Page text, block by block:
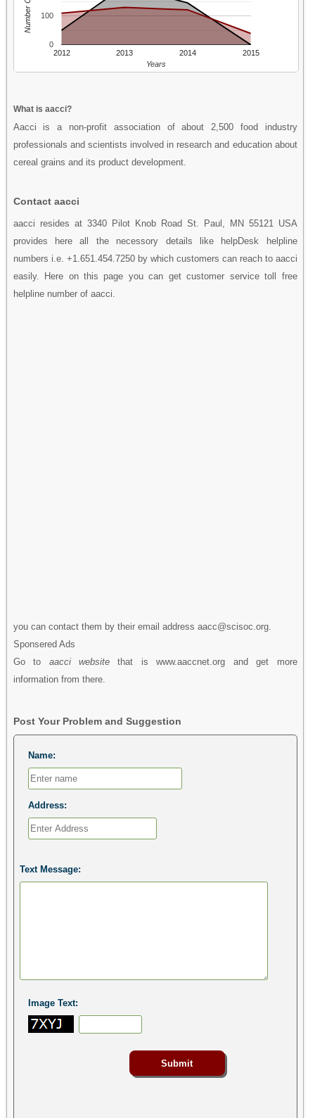
2012 2013 2014 2015
0
100
Years
What is aacci?
Aacci is a non-profit association of about 2,500 food industry
professionals and scientists involved in research and education about
cereal grains and its product development.
Contact aacci
aacci resides at 3340 Pilot Knob Road St. Paul, MN 55121 USA
provides here all the necessory details like helpDesk helpline
numbers i.e. +1.651.454.7250 by which customers can reach to aacci
easily. Here on this page you can get customer service toll free
helpline number of aacci.
you can contact them by their email address aacc@scisoc.org.
Sponsered Ads
Go to aacci websitethat is www.aaccnet.org and get more
information from there.
Post Your Problem and Suggestion
Name:
Address:
Text Message:
Image Text: